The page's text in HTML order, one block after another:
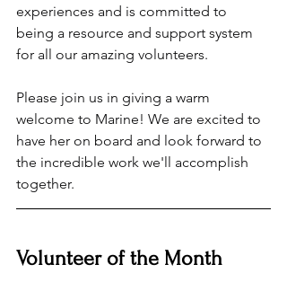
experiences and is committed to
being a resource and support system
for all our amazing volunteers.
Please join us in giving a warm
welcome to Marine! We are excited to
have her on board and look forward to
the incredible work we'll accomplish
together.
Volunteer of the Month